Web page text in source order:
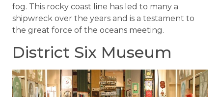
fog. This rocky coast line has led to many a
shipwreck over the years and is a testament to
the great force of the oceans meeting.
District Six Museum